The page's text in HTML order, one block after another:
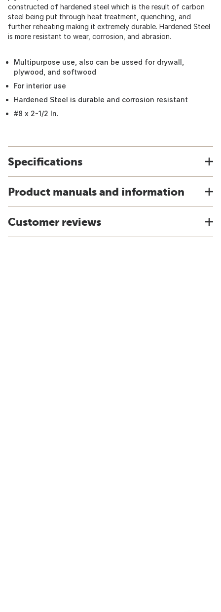
constructed of hardened steel which is the result of carbon
steel being put through heat treatment, quenching, and
further reheating making it extremely durable. Hardened Steel
is more resistant to wear, corrosion, and abrasion.
Multipurpose use, also can be ussed for drywall,
plywood, and softwood
For interior use
Hardened Steel is durable and corrosion resistant
#8 x 2-1/2 In.
Specifications
Product manuals and information
Customer reviews